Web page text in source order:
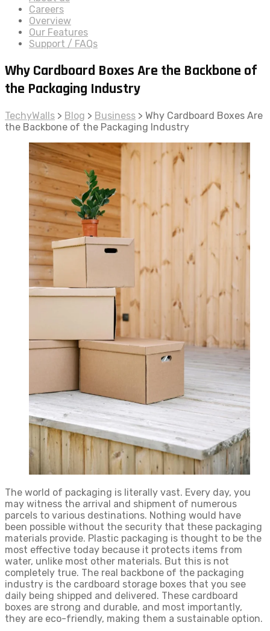
Careers
Overview
Our Features
Support / FAQs
Why Cardboard Boxes Are the Backbone of
the Packaging Industry
TechyWalls > Blog > Business > Why Cardboard Boxes Are
the Backbone of the Packaging Industry
The world of packaging is literally vast. Every day, you
may witness the arrival and shipment of numerous
parcels to various destinations. Nothing would have
been possible without the security that these packaging
materials provide. Plastic packaging is thought to be the
most effective today because it protects items from
water, unlike most other materials. But this is not
completely true. The real backbone of the packaging
industry is the cardboard storage boxes that you see
daily being shipped and delivered. These cardboard
boxes are strong and durable, and most importantly,
they are eco-friendly, making them a sustainable option.